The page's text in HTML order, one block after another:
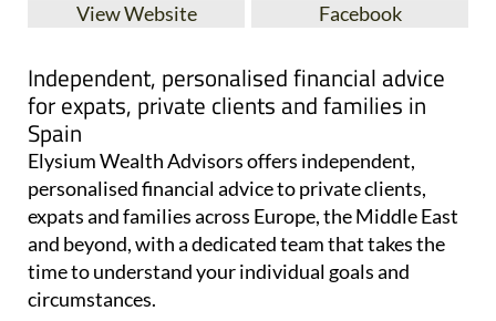
View Website Facebook
Independent, personalised financial advice
for expats, private clients and families in
Spain
Elysium Wealth Advisors offers independent,
personalised financial advice to private clients,
expats and families across Europe, the Middle East
and beyond, with a dedicated team that takes the
time to understand your individual goals and
circumstances.